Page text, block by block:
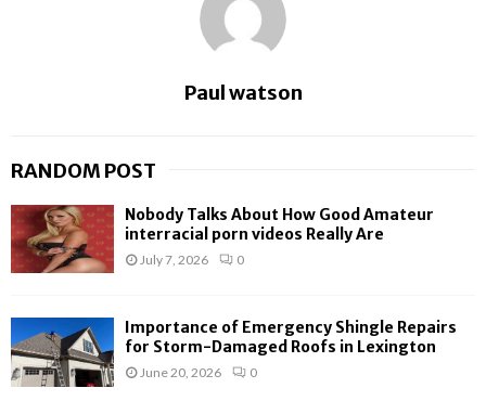
Paul watson
RANDOM POST
Nobody Talks About How Good Amateur
interracial porn videos Really Are
July 7, 2026 0
Importance of Emergency Shingle Repairs
for Storm-Damaged Roofs in Lexington
June 20, 2026 0